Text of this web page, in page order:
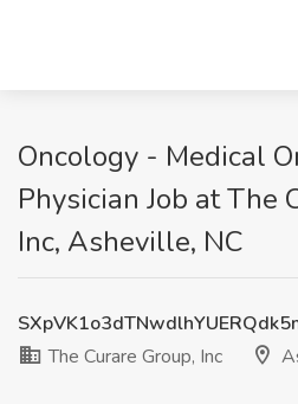
Oncology - Medical
Physician Job at The
Inc, Asheville, NC
The Curare Group, Inc